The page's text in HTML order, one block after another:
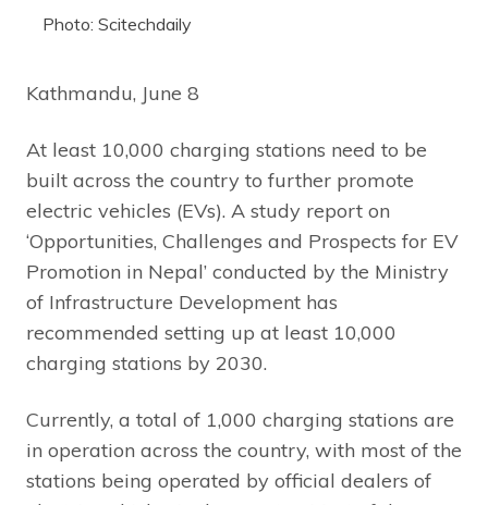
Photo: Scitechdaily
Kathmandu, June 8
At least 10,000 charging stations need to be
built across the country to further promote
electric vehicles (EVs). A study report on
‘Opportunities, Challenges and Prospects for EV
Promotion in Nepal’ conducted by the Ministry
of Infrastructure Development has
recommended setting up at least 10,000
charging stations by 2030.
Currently, a total of 1,000 charging stations are
in operation across the country, with most of the
stations being operated by official dealers of